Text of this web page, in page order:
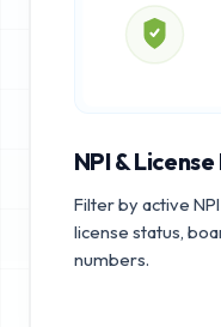
NPI &
Filter by active
license status,
numbers.